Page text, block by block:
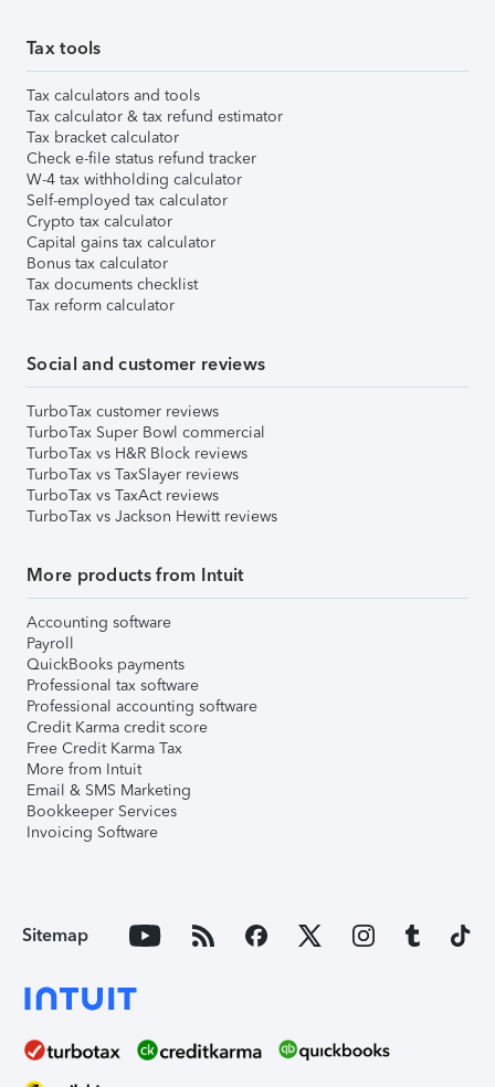
Tax tools
Tax calculators and tools
Tax calculator & tax refund estimator
Tax bracket calculator
Check e-file status refund tracker
W-4 tax withholding calculator
Self-employed tax calculator
Crypto tax calculator
Capital gains tax calculator
Bonus tax calculator
Tax documents checklist
Tax reform calculator
Social and customer reviews
TurboTax customer reviews
TurboTax Super Bowl commercial
TurboTax vs H&R Block reviews
TurboTax vs TaxSlayer reviews
TurboTax vs TaxAct reviews
TurboTax vs Jackson Hewitt reviews
More products from Intuit
Accounting software
Payroll
QuickBooks payments
Professional tax software
Professional accounting software
Credit Karma credit score
Free Credit Karma Tax
More from Intuit
Email & SMS Marketing
Bookkeeper Services
Invoicing Software
Sitemap